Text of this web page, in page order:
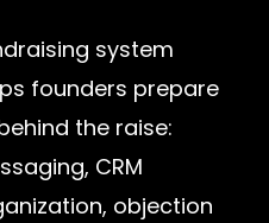
system
founders prepare
the raise:
CRM
objection